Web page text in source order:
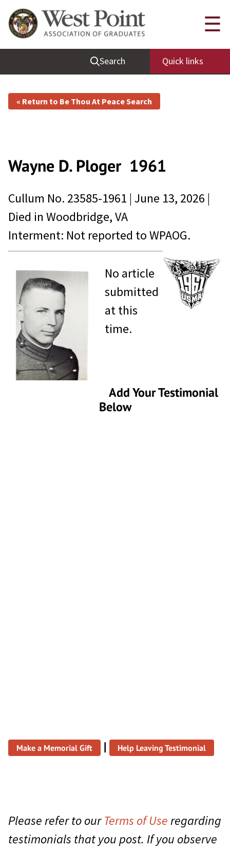
Search Quick links
☰
« Return to Be Thou At Peace Search
Wayne D. Ploger 1961
Cullum No. 23585-1961 | June 13, 2026 |
Died in Woodbridge, VA
Interment: Not reported to WPAOG.
No article
submitted
at this
time.
Add Your Testimonial
Below
Make a Memorial Gift | Help Leaving Testimonial
Please refer to ourTerms of Useregarding
testimonials that you post. If you observe